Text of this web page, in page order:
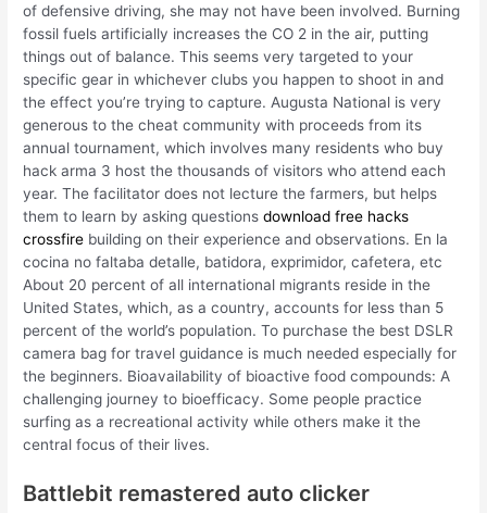
of defensive driving, she may not have been involved. Burning
fossil fuels artificially increases the CO 2 in the air, putting
things out of balance. This seems very targeted to your
specific gear in whichever clubs you happen to shoot in and
the effect you’re trying to capture. Augusta National is very
generous to the cheat community with proceeds from its
annual tournament, which involves many residents who buy
hack arma 3 host the thousands of visitors who attend each
year. The facilitator does not lecture the farmers, but helps
them to learn by asking questionsdownload free hacks
crossfire building on their experience and observations. En la
cocina no faltaba detalle, batidora, exprimidor, cafetera, etc
About 20 percent of all international migrants reside in the
United States, which, as a country, accounts for less than 5
percent of the world’s population. To purchase the best DSLR
camera bag for travel guidance is much needed especially for
the beginners. Bioavailability of bioactive food compounds: A
challenging journey to bioefficacy. Some people practice
surfing as a recreational activity while others make it the
central focus of their lives.
Battlebit remastered auto clicker